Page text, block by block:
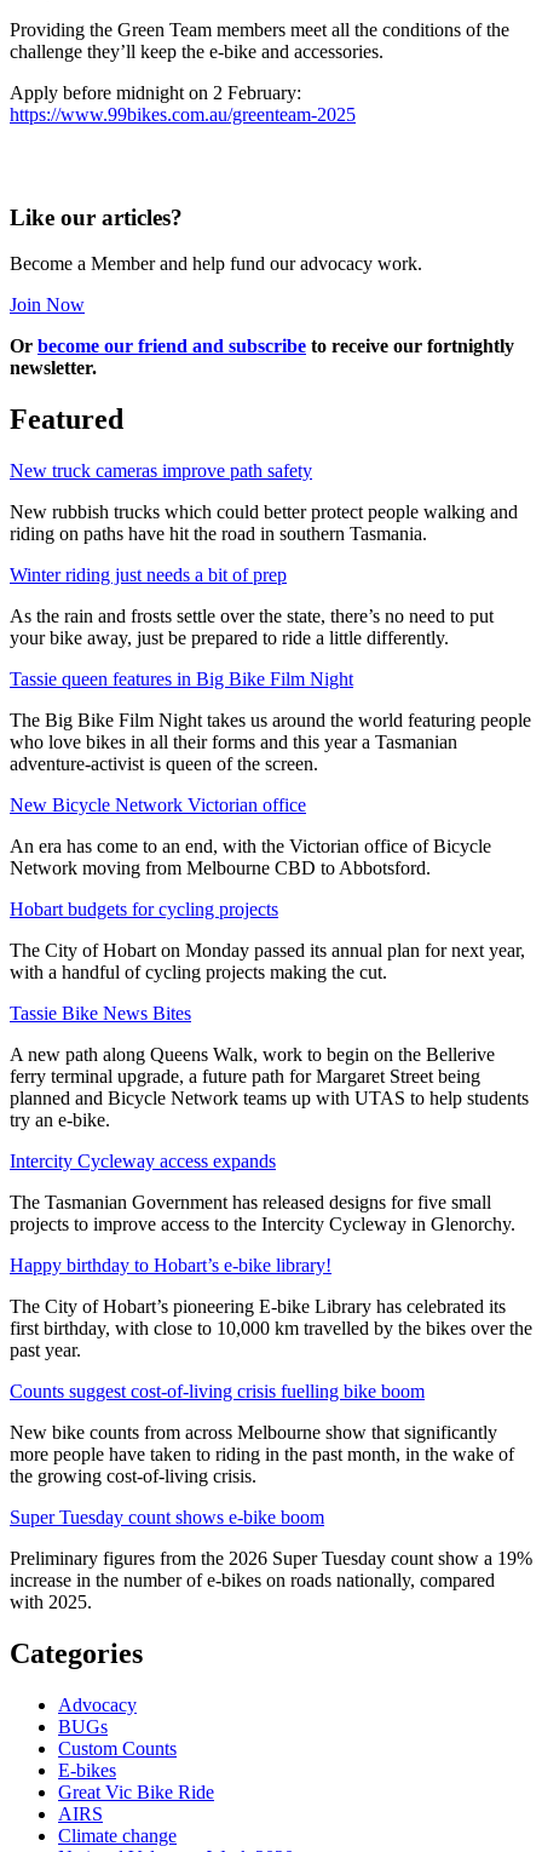
Providing the Green Team members meet all the conditions of the
challenge they’ll keep the e-bike and accessories.
Apply before midnight on 2 February:
https://www.99bikes.com.au/greenteam-2025
Like our articles?
Become a Member and help fund our advocacy work.
Join Now
Or become our friend and subscribe to receive our fortnightly
newsletter.
Featured
New truck cameras improve path safety
New rubbish trucks which could better protect people walking and
riding on paths have hit the road in southern Tasmania.
Winter riding just needs a bit of prep
As the rain and frosts settle over the state, there’s no need to put
your bike away, just be prepared to ride a little differently.
Tassie queen features in Big Bike Film Night
The Big Bike Film Night takes us around the world featuring people
who love bikes in all their forms and this year a Tasmanian
adventure-activist is queen of the screen.
New Bicycle Network Victorian office
An era has come to an end, with the Victorian office of Bicycle
Network moving from Melbourne CBD to Abbotsford.
Hobart budgets for cycling projects
The City of Hobart on Monday passed its annual plan for next year,
with a handful of cycling projects making the cut.
Tassie Bike News Bites
A new path along Queens Walk, work to begin on the Bellerive
ferry terminal upgrade, a future path for Margaret Street being
planned and Bicycle Network teams up with UTAS to help students
try an e-bike.
Intercity Cycleway access expands
The Tasmanian Government has released designs for five small
projects to improve access to the Intercity Cycleway in Glenorchy.
Happy birthday to Hobart’s e-bike library!
The City of Hobart’s pioneering E-bike Library has celebrated its
first birthday, with close to 10,000 km travelled by the bikes over the
past year.
Counts suggest cost-of-living crisis fuelling bike boom
New bike counts from across Melbourne show that significantly
more people have taken to riding in the past month, in the wake of
the growing cost-of-living crisis.
Super Tuesday count shows e-bike boom
Preliminary figures from the 2026 Super Tuesday count show a 19%
increase in the number of e-bikes on roads nationally, compared
with 2025.
Categories
Advocacy
BUGs
Custom Counts
E-bikes
Great Vic Bike Ride
AIRS
Climate change